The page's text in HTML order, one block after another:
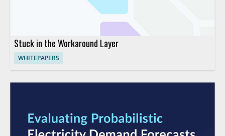
Stuck in the Workaround Layer
WHITEPAPERS